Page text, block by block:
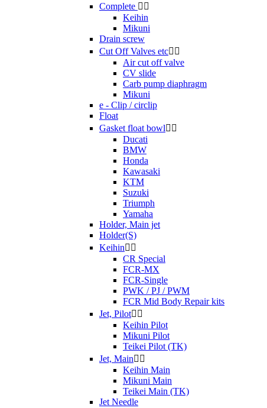
Complete  
Keihin
Mikuni
Drain screw
Cut Off Valves etc 
Air cut off valve
CV slide
Carb pump diaphragm
Mikuni
e - Clip / circlip
Float
Gasket float bowl 
Ducati
BMW
Honda
Kawasaki
KTM
Suzuki
Triumph
Yamaha
Holder, Main jet
Holder(S)
Keihin 
CR Special
FCR-MX
FCR-Single
PWK / PJ / PWM
FCR Mid Body Repair kits
Jet, Pilot 
Keihin Pilot
Mikuni Pilot
Teikei Pilot (TK)
Jet, Main 
Keihin Main
Mikuni Main
Teikei Main (TK)
Jet Needle